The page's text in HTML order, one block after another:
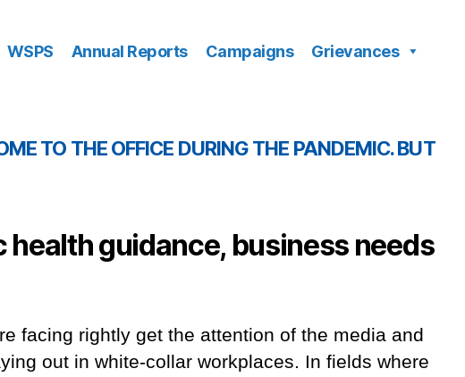
WSPS Annual Reports Campaigns Grievances
TO THE OFFICE DURING THE PANDEMIC. BUT
guidance, business needs
facing rightly get the attention of the media and
out in white-collar workplaces. In fields where